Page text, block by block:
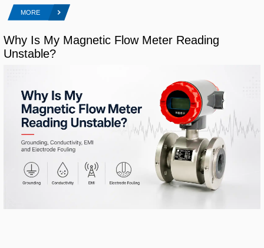
MORE
Why Is My Magnetic Flow Meter Reading
Unstable?